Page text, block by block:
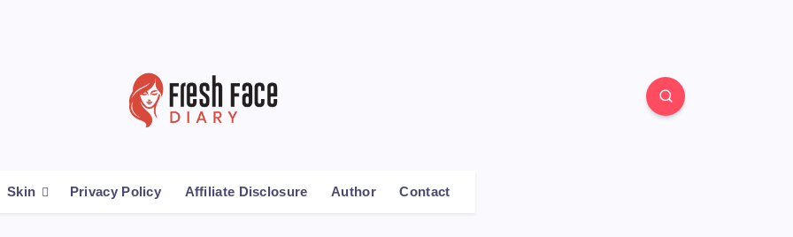
Skin Privacy Policy Affiliate Disclosure Author Contact